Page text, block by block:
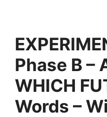
Phase B –
WHICH
Words –